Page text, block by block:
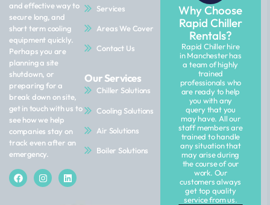
and effective way to
secure long, and
short term cooling
equipment quickly.
Perhaps you are
planning a site
shutdown, or
preparing for a
break down on site,
get in touch with us to
see how we help
companies stay on
track even after an
emergency.
Services
Areas We Cover
Contact Us
Our Services
Chiller Solutions
Cooling Solutions
Air Solutions
Boiler Solutions
Why Choose
Rapid Chiller
Rentals?
Rapid Chiller hire
in Manchester has
a team of highly
trained
professionals who
are ready to help
you with any
query that you
may have. All our
staff members are
trained to handle
any situation that
may arise during
the course of our
work. Our
customers always
get top quality
service from us.